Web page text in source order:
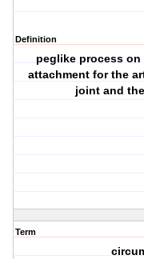
Definition
peglike process
attachment for the
joint and
Term